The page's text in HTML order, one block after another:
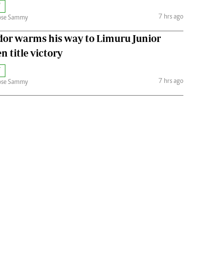
Sammy
7 hrs ago
warms his way to Limuru Junior
title victory
Sammy
7 hrs ago